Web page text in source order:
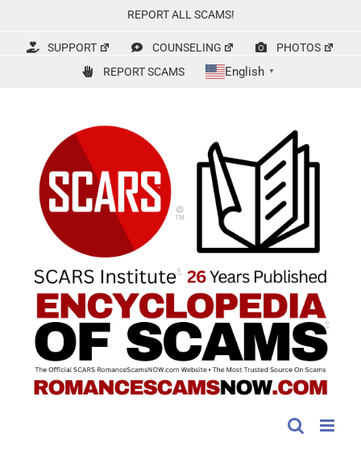
content
REPORT ALL SCAMS!
SUPPORT COUNSELING
PHOTOS
REPORT SCAMS
English ▼